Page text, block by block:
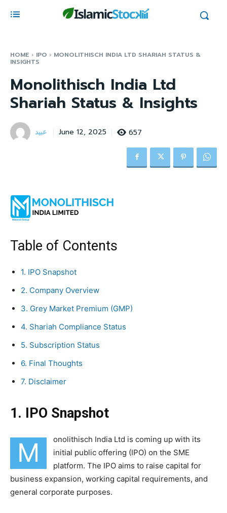
HOME IPO MONOLITHISCH INDIA LTD SHARIAH STATUS &
INSIGHTS
Monolithisch India Ltd
Shariah Status & Insights
عبید June 12, 2025 657
Table of Contents
1. IPO Snapshot
2. Company Overview
3. Grey Market Premium (GMP)
4. Shariah Compliance Status
5. Subscription Status
6. Final Thoughts
7. Disclaimer
1. IPO Snapshot
M
onolithisch India Ltd is coming up with its
initial public offering (IPO) on the SME
platform. The IPO aims to raise capital for
business expansion, working capital requirements, and
general corporate purposes.